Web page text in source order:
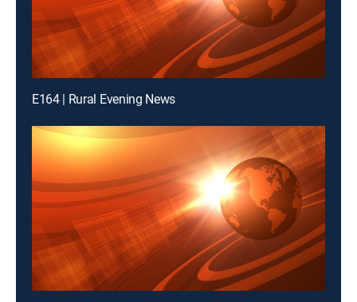
E164 | Rural Evening News